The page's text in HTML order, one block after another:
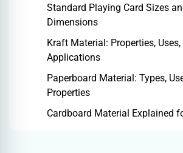
Standard Playing Card Sizes
Dimensions
Kraft Material: Properties,
Applications
Paperboard Material: Types,
Properties
Cardboard Material Explained